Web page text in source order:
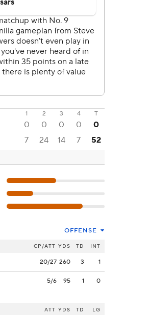
1 2 3 4 T
0 0 0 0 0
7 24 14 7 52
OFFENSE
CP/ATT YDS TD INT
20/27 260 3 1
5/6 95 1 0
ATT YDS TD LG